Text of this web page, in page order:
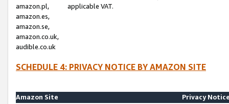
amazon.pl,
amazon.es,
amazon.se,
amazon.co.uk,
audible.co.uk
applicable VAT.
SCHEDULE 4: PRIVACY NOTICE BY AMAZON SITE
Amazon Site
Privacy